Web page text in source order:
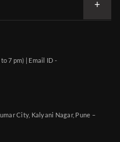
7 pm) | Email ID -
City, Kalyani Nagar, Pune –